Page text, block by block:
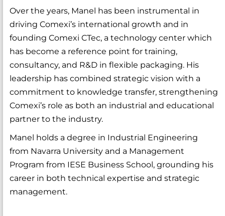
Over the years, Manel has been instrumental in
driving Comexi’s international growth and in
founding Comexi CTec, a technology center which
has become a reference point for training,
consultancy, and R&D in flexible packaging. His
leadership has combined strategic vision with a
commitment to knowledge transfer, strengthening
Comexi’s role as both an industrial and educational
partner to the industry.
Manel holds a degree in Industrial Engineering
from Navarra University and a Management
Program from IESE Business School, grounding his
career in both technical expertise and strategic
management.